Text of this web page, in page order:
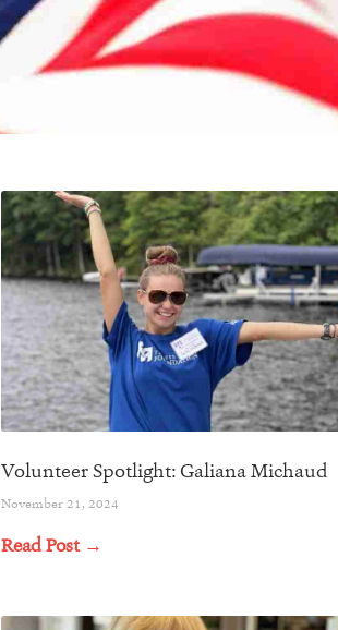
Volunteer Spotlight: Galiana Michaud
November 21, 2024
Read Post →